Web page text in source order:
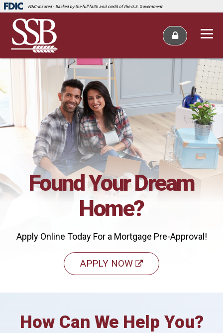
FDIC-Insured - Backed by the full faith and credit of the U.S. Government
Found Your Dream
Home?
Apply Online Today For a Mortgage Pre-Approval!
APPLY NOW
How Can We Help You?